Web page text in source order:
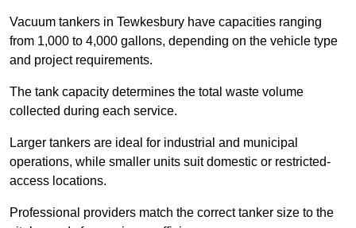
Vacuum tankers in Tewkesbury have capacities ranging
from 1,000 to 4,000 gallons, depending on the vehicle type
and project requirements.
The tank capacity determines the total waste volume
collected during each service.
Larger tankers are ideal for industrial and municipal
operations, while smaller units suit domestic or restricted-
access locations.
Professional providers match the correct tanker size to the